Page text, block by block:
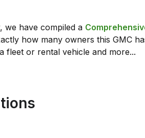
we have compiled a
how many owners this GMC
fleet or rental vehicle and more...